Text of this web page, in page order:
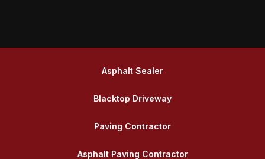
Asphalt Sealer
Blacktop Driveway
Paving Contractor
Asphalt Paving Contractor